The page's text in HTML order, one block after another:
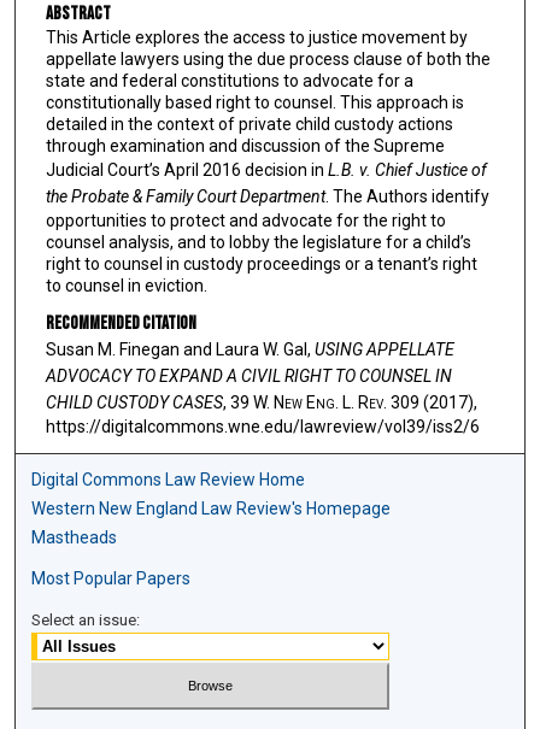
Abstract
This Article explores the access to justice movement by
appellate lawyers using the due process clause of both the
state and federal constitutions to advocate for a
constitutionally based right to counsel. This approach is
detailed in the context of private child custody actions
through examination and discussion of the Supreme
Judicial Court’s April 2016 decision in L.B. v. Chief Justice of
the Probate & Family Court Department. The Authors identify
opportunities to protect and advocate for the right to
counsel analysis, and to lobby the legislature for a child’s
right to counsel in custody proceedings or a tenant’s right
to counsel in eviction.
Recommended Citation
Susan M. Finegan and Laura W. Gal, USING APPELLATE
ADVOCACY TO EXPAND A CIVIL RIGHT TO COUNSEL IN
CHILD CUSTODY CASES, 39 W. NewEng. L. Rev. 309 (2017),
https://digitalcommons.wne.edu/lawreview/vol39/iss2/6
Digital Commons Law Review Home
Western New England Law Review's Homepage
Mastheads
Most Popular Papers
Select an issue: